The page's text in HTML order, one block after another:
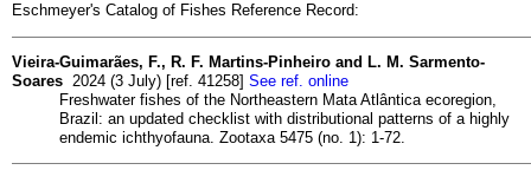
Eschmeyer's Catalog of Fishes Reference Record:
Vieira-Guimarães, F., R. F. Martins-Pinheiro and L. M. Sarmento-
Soares 2024 (3 July) [ref. 41258] See ref. online
Freshwater fishes of the Northeastern Mata Atlântica ecoregion,
Brazil: an updated checklist with distributional patterns of a highly
endemic ichthyofauna. Zootaxa 5475 (no. 1): 1-72.